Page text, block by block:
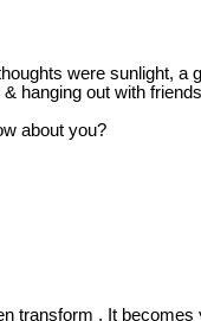
were sunlight, a
hanging out with
about you?
transform . It becomes